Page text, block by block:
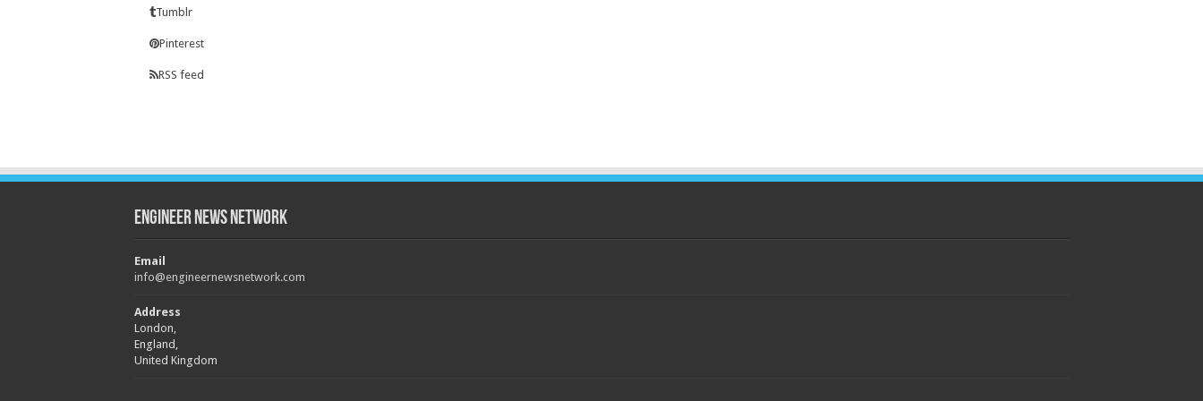
Tumblr
Pinterest
RSS feed
Engineer News Network
Email
info@engineernewsnetwork.com
Address
London,
England,
United Kingdom